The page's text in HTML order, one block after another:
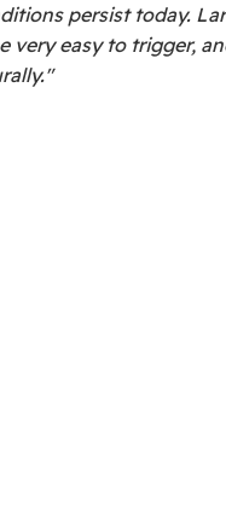
persist today.
very easy to trigger,